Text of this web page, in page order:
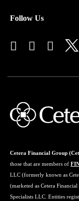
Follow Us
Cetera Financial Group
those that are members of
LLC (formerly known as
(marketed as Cetera
Specialists LLC. Entities